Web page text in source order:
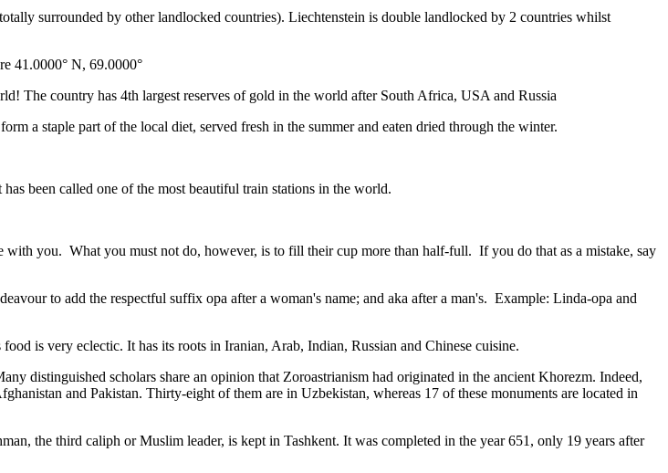
surrounded by other landlocked countries). Liechtenstein is double landlocked by 2 countries whilst
41.0000° N, 69.0000°
The country has 4th largest reserves of gold in the world after South Africa, USA and Russia
a staple part of the local diet, served fresh in the summer and eaten dried through the winter.
been called one of the most beautiful train stations in the world.
you. What you must not do, however, is to fill their cup more than half-full. If you do that as a mistake, say
to add the respectful suffix opa after a woman's name; and aka after a man's. Example: Linda-opa and
is very eclectic. It has its roots in Iranian, Arab, Indian, Russian and Chinese cuisine.
distinguished scholars share an opinion that Zoroastrianism had originated in the ancient Khorezm. Indeed,
and Pakistan. Thirty-eight of them are in Uzbekistan, whereas 17 of these monuments are located in
the third caliph or Muslim leader, is kept in Tashkent. It was completed in the year 651, only 19 years after